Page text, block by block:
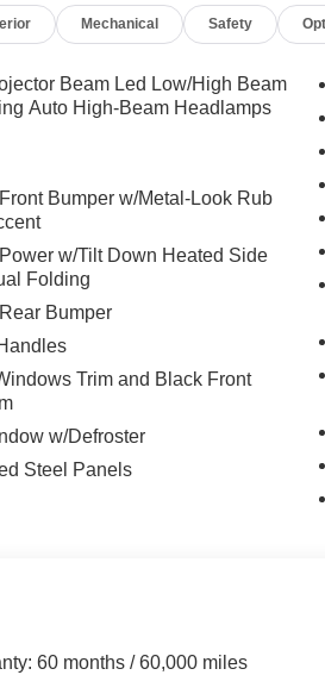
answered quickly. Our hours are
and community minded.
$764 title and documentation
Not valid on prior orders and some
Mechanical Safety
Beam Led Low/High Beam
Auto High-Beam Headlamps
Bumper w/Metal-Look Rub
w/Tilt Down Heated Side
Folding
Bumper
Trim and Black Front
w/Defroster
Steel Panels
60 months / 60,000 miles